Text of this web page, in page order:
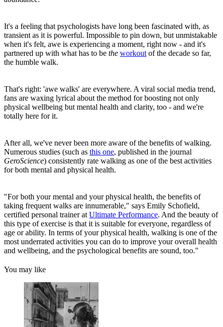
It's a feeling that psychologists have long been fascinated with, as
transient as it is powerful. Impossible to pin down, but unmistakable
when it's felt, awe is experiencing a moment, right now - and it's
partnered up with what has to be the workout of the decade so far,
the humble walk.
That's right: 'awe walks' are everywhere. A viral social media trend,
fans are waxing lyrical about the method for boosting not only
physical wellbeing but mental health and clarity, too - and we're
totally here for it.
After all, we've never been more aware of the benefits of walking.
Numerous studies (such as this one, published in the journal
GeroScience) consistently rate walking as one of the best activities
for both mental and physical health.
"For both your mental and your physical health, the benefits of
taking frequent walks are innumerable," says Emily Schofield,
certified personal trainer at Ultimate Performance. And the beauty of
this type of exercise is that it is suitable for everyone, regardless of
age or ability. In terms of your physical health, walking is one of the
most underrated activities you can do to improve your overall health
and wellbeing, and the psychological benefits are sound, too."
You may like